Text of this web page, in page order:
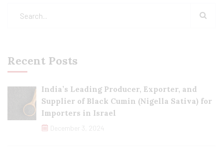
Recent Posts
India’s Leading Producer, Exporter, and
Supplier of Black Cumin (Nigella Sativa) for
Importers in Israel
December 3, 2024